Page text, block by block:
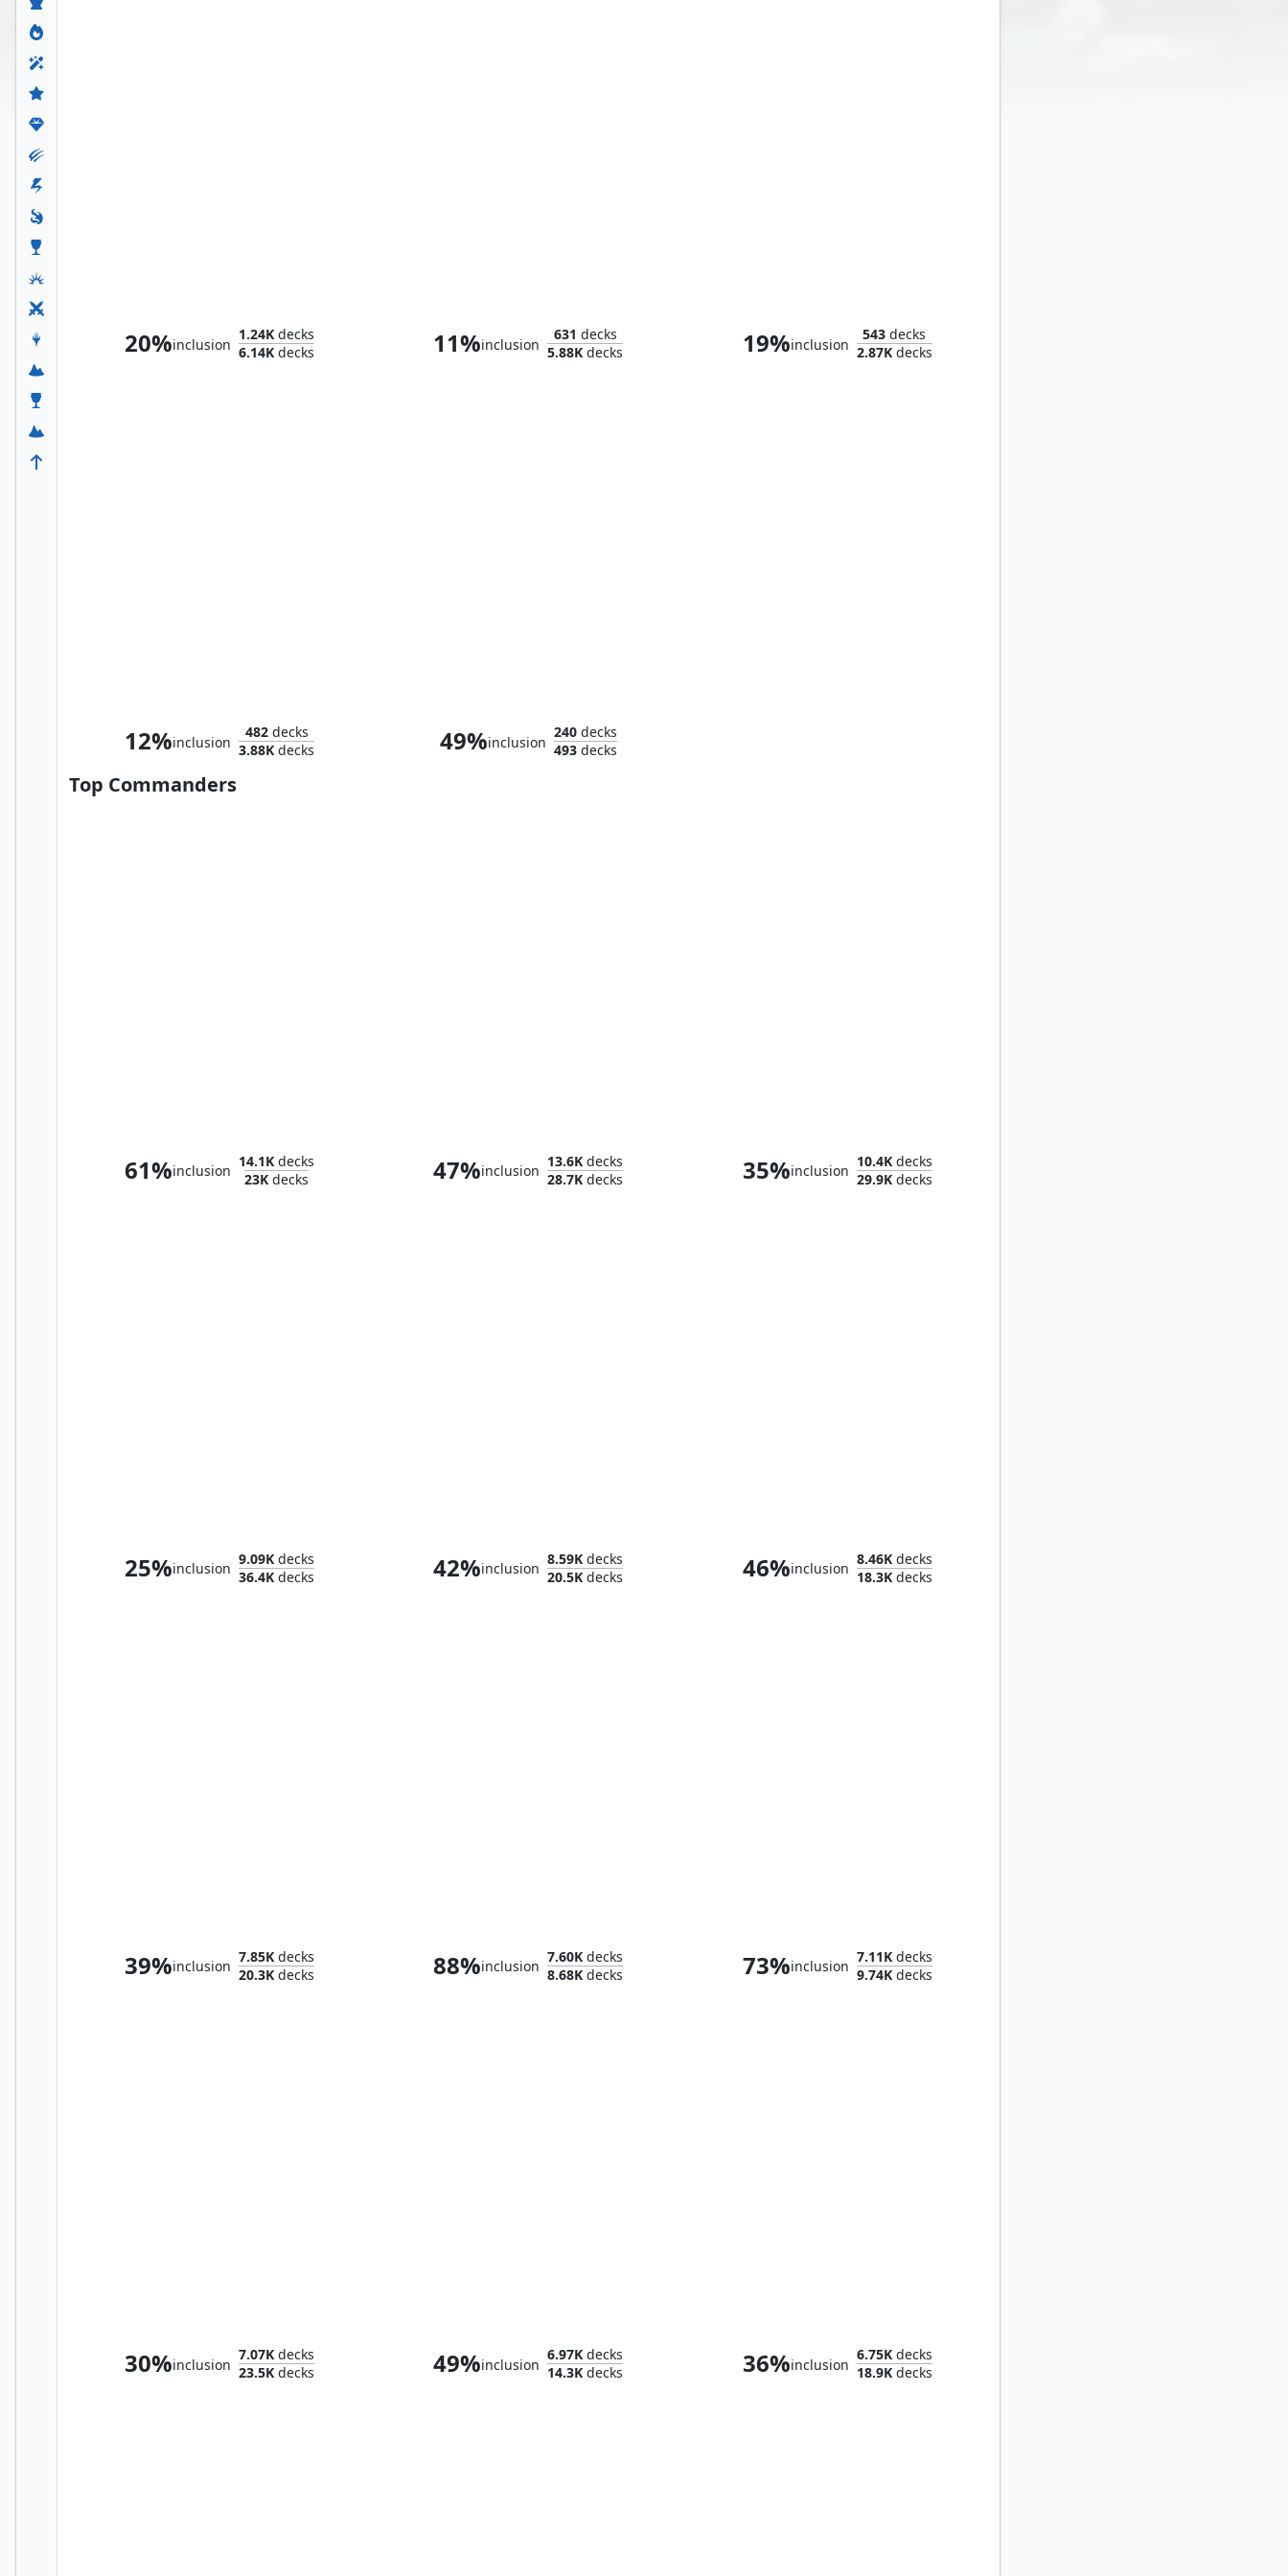
20%inclusion
1.24K decks
6.14K decks 11%inclusion
631 decks
5.88K decks 19%inclusion
543 decks
2.87Kdecks
12%inclusion
482decks
3.88K decks 49%inclusion
240decks
493decks
Top Commanders
61%inclusion
14.1K decks
23K decks 47%inclusion
13.6K decks
28.7K decks 35%inclusion
10.4Kdecks
29.9Kdecks
25%inclusion
9.09K decks
36.4K decks 42%inclusion
8.59K decks
20.5K decks 46%inclusion
8.46Kdecks
18.3Kdecks
39%inclusion
7.85K decks
20.3K decks 88%inclusion
7.60K decks
8.68K decks 73%inclusion
7.11Kdecks
9.74Kdecks
30%inclusion
7.07K decks
23.5K decks 49%inclusion
6.97K decks
14.3K decks 36%inclusion
6.75Kdecks
18.9Kdecks